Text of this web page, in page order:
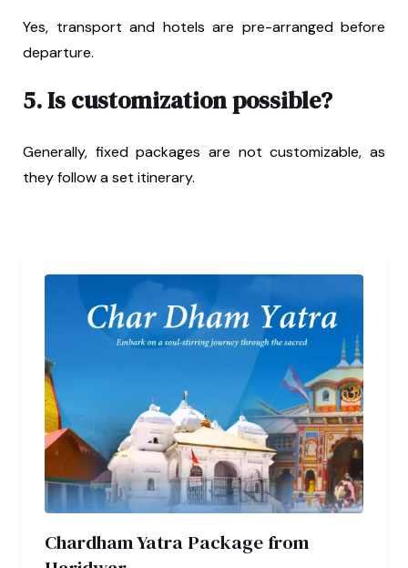
Yes, transport and hotels are pre-arranged before
departure.
5. Is customization possible?
Generally, fixed packages are not customizable, as
they follow a set itinerary.
Chardham Yatra Package from